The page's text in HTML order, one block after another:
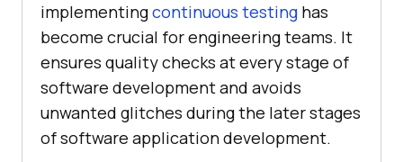
implementingcontinuous testing has
become crucial for engineering teams. It
ensures quality checks at every stage of
software development and avoids
unwanted glitches during the later stages
of software application development.